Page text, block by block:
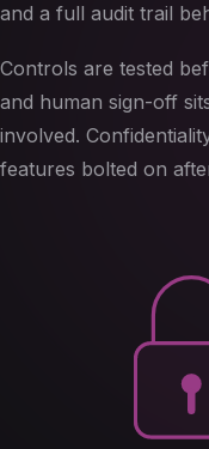
and a full audit trail
Controls are tested
and human sign-off
involved.
features bolted on